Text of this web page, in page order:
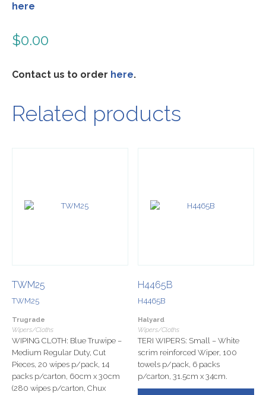
here
$0.00
Contact us to order here.
Related products
TWM25
TWM25
Trugrade
Wipers/Cloths
WIPING CLOTH: Blue Truwipe –
Medium Regular Duty, Cut
Pieces, 20 wipes p/pack, 14
packs p/carton, 60cm x 30cm
(280 wipes p/carton, Chux
H4465B
H4465B
Halyard
Wipers/Cloths
TERI WIPERS: Small – White
scrim reinforced Wiper, 100
towels p/pack, 6 packs
p/carton, 31.5cm x 34cm.